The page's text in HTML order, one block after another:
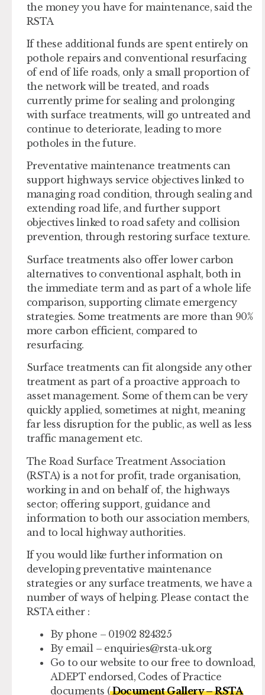
the money you have for maintenance, said the
RSTA
If these additional funds are spent entirely on
pothole repairs and conventional resurfacing
of end of life roads, only a small proportion of
the network will be treated, and roads
currently prime for sealing and prolonging
with surface treatments, will go untreated and
continue to deteriorate, leading to more
potholes in the future.
Preventative maintenance treatments can
support highways service objectives linked to
managing road condition, through sealing and
extending road life, and further support
objectives linked to road safety and collision
prevention, through restoring surface texture.
Surface treatments also offer lower carbon
alternatives to conventional asphalt, both in
the immediate term and as part of a whole life
comparison, supporting climate emergency
strategies. Some treatments are more than 90%
more carbon efficient, compared to
resurfacing.
Surface treatments can fit alongside any other
treatment as part of a proactive approach to
asset management. Some of them can be very
quickly applied, sometimes at night, meaning
far less disruption for the public, as well as less
traffic management etc.
The Road Surface Treatment Association
(RSTA) is a not for profit, trade organisation,
working in and on behalf of, the highways
sector; offering support, guidance and
information to both our association members,
and to local highway authorities.
If you would like further information on
developing preventative maintenance
strategies or any surface treatments, we have a
number of ways of helping. Please contact the
RSTA either :
By phone – 01902 824325
By email – enquiries@rsta-uk.org
Go to our website to our free to download,
ADEPT endorsed, Codes of Practice
documents (Document Gallery – RSTA